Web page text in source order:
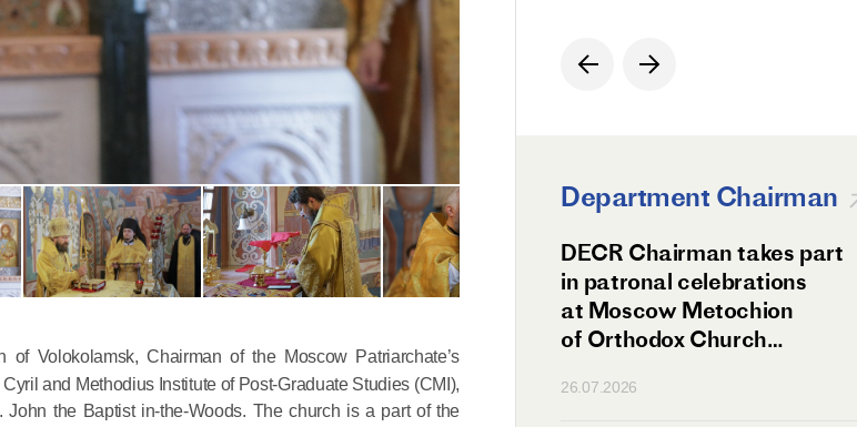
Volokolamsk, Chairman of the Moscow Patriarchate’s
and Methodius Institute of Post-Graduate Studies (CMI),
the Baptist in-the-Woods. The church is a part of the
Department Chairman
Commemoration Day of St.
John of Shanghai Celebrated
02.07.2026
DECR Chairman takes part
in patronal celebrations
at Moscow Metochion
of Orthodox Church
26.07.2026